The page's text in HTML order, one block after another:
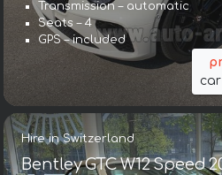
Transmission – automatic
Seats – 4
GPS – included
Hire in Switzerland
Bentley GTC W12 Speed